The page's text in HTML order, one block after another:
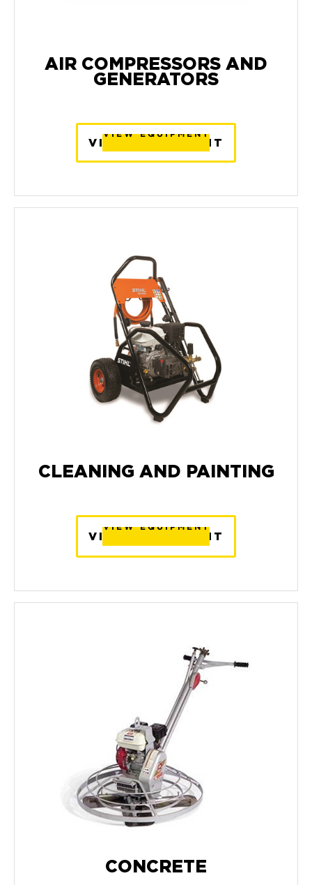
AIR COMPRESSORS AND
GENERATORS
VIEW EQUIPMENT
VIEW EQUIPMENT
VIEW EQUIPMENT
CLEANING AND PAINTING
VIEW EQUIPMENT
VIEW EQUIPMENT
VIEW EQUIPMENT
CONCRETE